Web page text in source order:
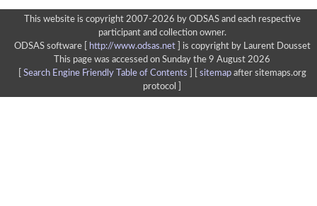
This website is copyright 2007-2026 by ODSAS and each respective
participant and collection owner.
ODSAS software [
http://www.odsas.net]
is copyright by Laurent Dousset
This page was accessed on Sunday the 9 August 2026
Search Engine Friendly Table of Contents sitemapafter sitemaps.org
protocol ]